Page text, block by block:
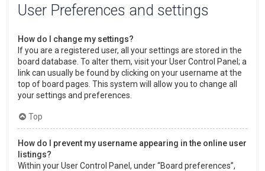
User Preferences and settings
How do I change my settings?
If you are a registered user, all your settings are stored in the
board database. To alter them, visit your User Control Panel; a
link can usually be found by clicking on your username at the
top of board pages. This system will allow you to change all
your settings and preferences.
Top
How do I prevent my username appearing in the online user
listings?
Within your User Control Panel, under “Board preferences”,